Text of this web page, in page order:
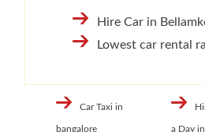
Hire Car in
Lowest car rental
Car Taxi in
bangalore a Day